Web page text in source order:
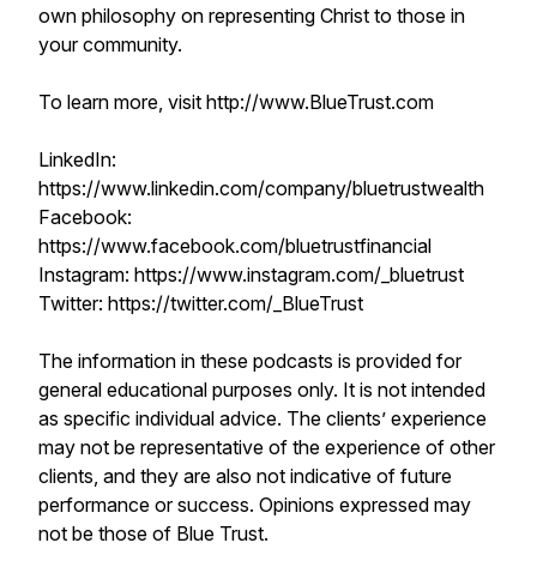
own philosophy on representing Christ to those in
your community.
To learn more, visit http://www.BlueTrust.com
LinkedIn:
https://www.linkedin.com/company/bluetrustwealth
Facebook:
https://www.facebook.com/bluetrustfinancial
Instagram: https://www.instagram.com/_bluetrust
Twitter: https://twitter.com/_BlueTrust
The information in these podcasts is provided for
general educational purposes only. It is not intended
as specific individual advice. The clients’ experience
may not be representative of the experience of other
clients, and they are also not indicative of future
performance or success. Opinions expressed may
not be those of Blue Trust.